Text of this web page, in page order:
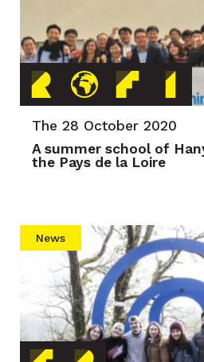
The 28 October 2020
A summer school of
the Pays de la Loire
News